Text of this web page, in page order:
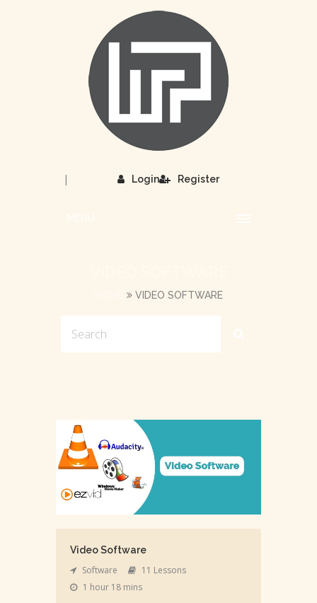
Login
| Register
VIDEO SOFTWARE
Video Software
Software
11 Lessons
1 hour 18 mins